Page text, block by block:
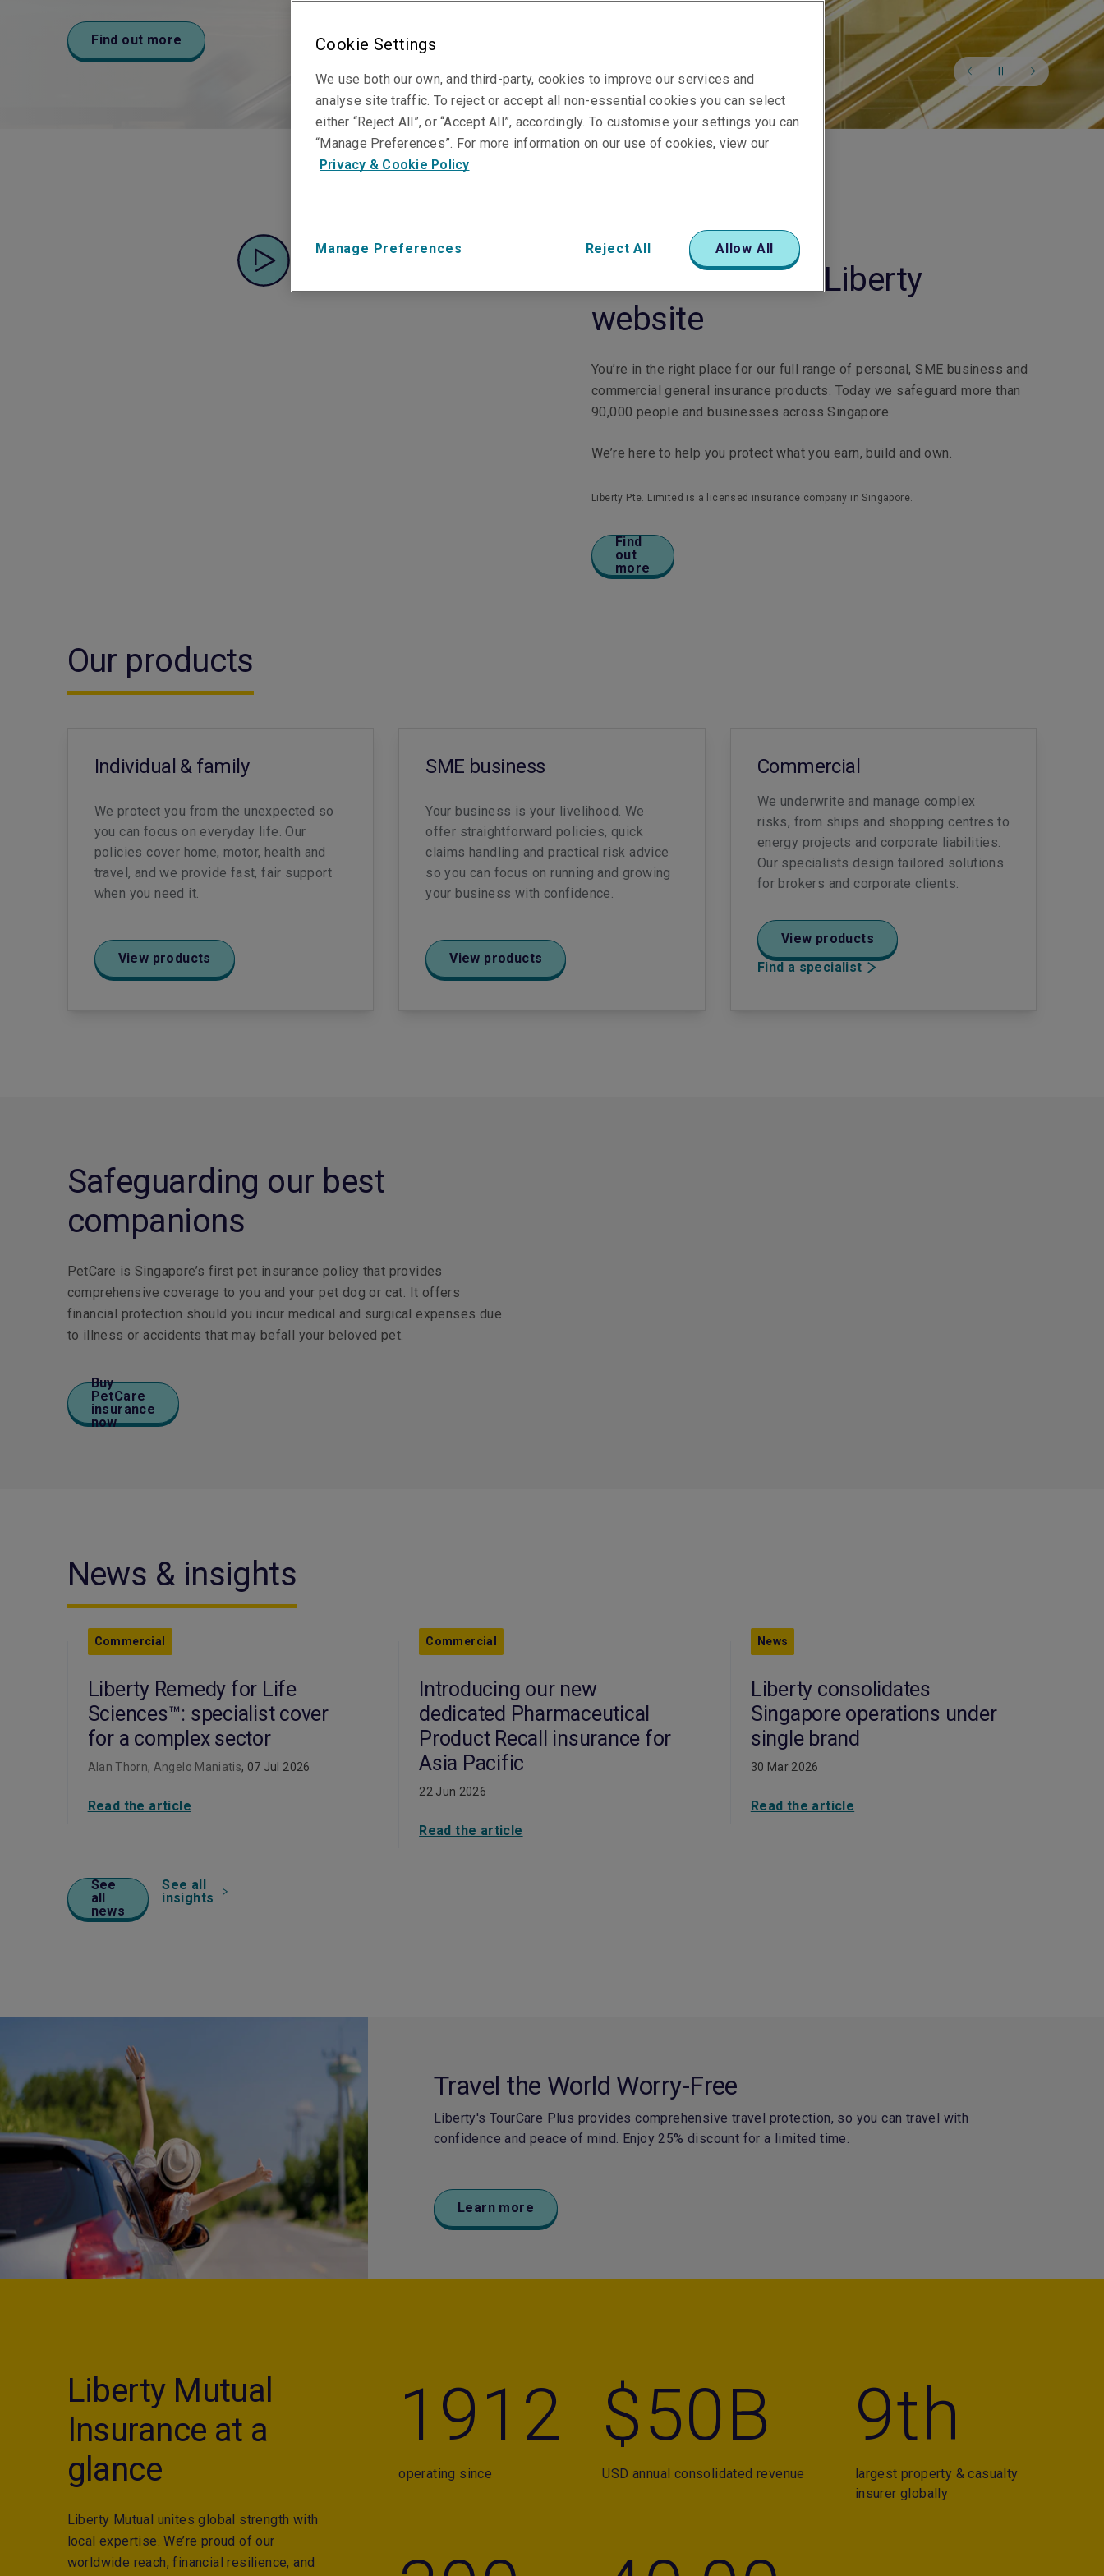
Find out more
Find out more
Find out more
Welcome to our Liberty
website
You’re in the right place for our full range of personal, SME business and
commercial general insurance products. Today we safeguard more than
90,000 people and businesses across Singapore.
We’re here to help you protect what you earn, build and own.
Liberty Pte. Limited is a licensed insurance company in Singapore.
Find
out
more
Our products
Individual & family
We protect you from the unexpected so
you can focus on everyday life. Our
policies cover home, motor, health and
travel, and we provide fast, fair support
when you need it.
View products
SME business
Your business is your livelihood. We
offer straightforward policies, quick
claims handling and practical risk advice
so you can focus on running and growing
your business with confidence.
View products
Commercial
We underwrite and manage complex
risks, from ships and shopping centres to
energy projects and corporate liabilities.
Our specialists design tailored solutions
for brokers and corporate clients.
View products
Find a specialist
Safeguarding our best
companions
PetCare is Singapore’s first pet insurance policy that provides
comprehensive coverage to you and your pet dog or cat. It offers
financial protection should you incur medical and surgical expenses due
to illness or accidents that may befall your beloved pet.
Buy
PetCare
insurance
now
News & insights
Commercial
Liberty Remedy for Life
Sciences™: specialist cover
for a complex sector
Alan Thorn, Angelo Maniatis, 07 Jul 2026
Read the article
Commercial
Introducing our new
dedicated Pharmaceutical
Product Recall insurance for
Asia Pacific
22 Jun 2026
Read the article
News
Liberty consolidates
Singapore operations under
single brand
30 Mar 2026
Read the article
See
all
news
See all
insights
Travel the World Worry-Free
Liberty's TourCare Plus provides comprehensive travel protection, so you can travel with
confidence and peace of mind. Enjoy 25% discount for a limited time.
Learn more
Liberty Mutual
Insurance at a
glance
Liberty Mutual unites global strength with
local expertise. We’re proud of our
worldwide reach, financial resilience, and
1912
operating since
$50B
USD annual consolidated revenue
9th
largest property & casualty
insurer globally
Cookie Settings
We use both our own, and third-party, cookies to improve our services and
analyse site traffic. To reject or accept all non-essential cookies you can select
either “Reject All”, or “Accept All”, accordingly. To customise your settings you can
“Manage Preferences”. For more information on our use of cookies, view our
Privacy & Cookie Policy
Manage Preferences Reject All Allow All